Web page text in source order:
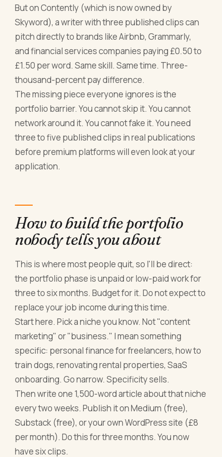
But on Contently (which is now owned by
Skyword), a writer with three published clips can
pitch directly to brands like Airbnb, Grammarly,
and financial services companies paying £0.50 to
£1.50 per word. Same skill. Same time. Three-
thousand-percent pay difference.
The missing piece everyone ignores is the
portfolio barrier. You cannot skip it. You cannot
network around it. You cannot fake it. You need
three to five published clips in real publications
before premium platforms will even look at your
application.
How to build the portfolio
nobody tells you about
This is where most people quit, so I'll be direct:
the portfolio phase is unpaid or low-paid work for
three to six months. Budget for it. Do not expect to
replace your job income during this time.
Start here. Pick a niche you know. Not "content
marketing" or "business." I mean something
specific: personal finance for freelancers, how to
train dogs, renovating rental properties, SaaS
onboarding. Go narrow. Specificity sells.
Then write one 1,500-word article about that niche
every two weeks. Publish it on Medium (free),
Substack (free), or your own WordPress site (£8
per month). Do this for three months. You now
have six clips.